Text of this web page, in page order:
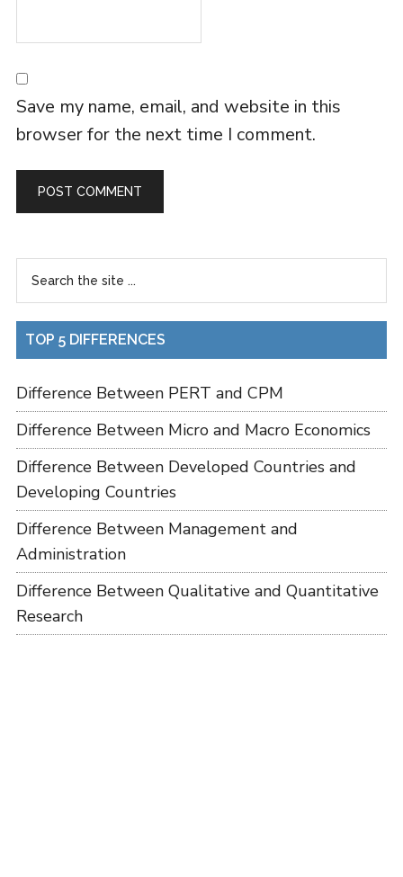
Save my name, email, and website in this
browser for the next time I comment.
TOP 5 DIFFERENCES
Difference Between PERT and CPM
Difference Between Micro and Macro Economics
Difference Between Developed Countries and
Developing Countries
Difference Between Management and
Administration
Difference Between Qualitative and Quantitative
Research